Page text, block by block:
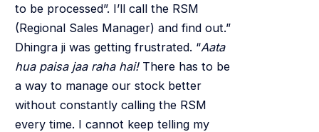
to be processed”. I’ll call the RSM
(Regional Sales Manager) and find out.”
Dhingra ji was getting frustrated. “Aata
hua paisa jaa raha hai!There has to be
a way to manage our stock better
without constantly calling the RSM
every time. I cannot keep telling my